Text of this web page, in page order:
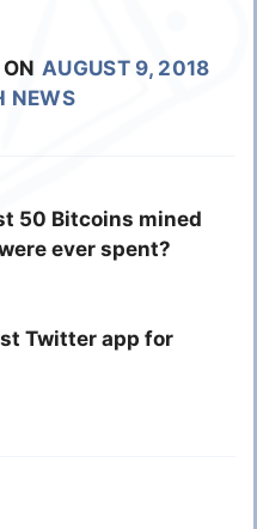
AUGUST 9, 2018
NEWS
50 Bitcoins mined
ever spent?
Twitter app for